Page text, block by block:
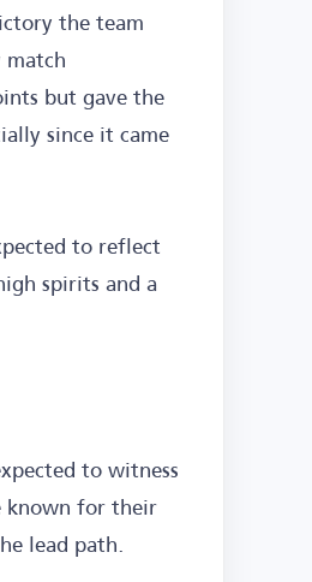
the team
but gave the
since it came
to reflect
spirits and a
to witness
known for their
lead path.